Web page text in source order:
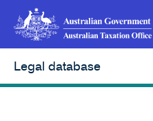
Legal database